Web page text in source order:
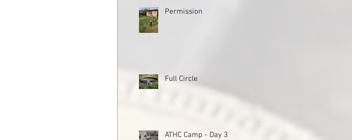
Permission
Full Circle
ATHC Camp - Day 3